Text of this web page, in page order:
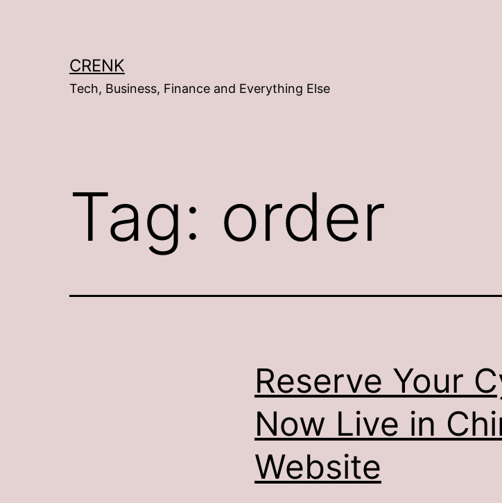
CRENK
Tech, Business, Finance and Everything Else
Tag: order
Reserve Your
Now Live in
Website